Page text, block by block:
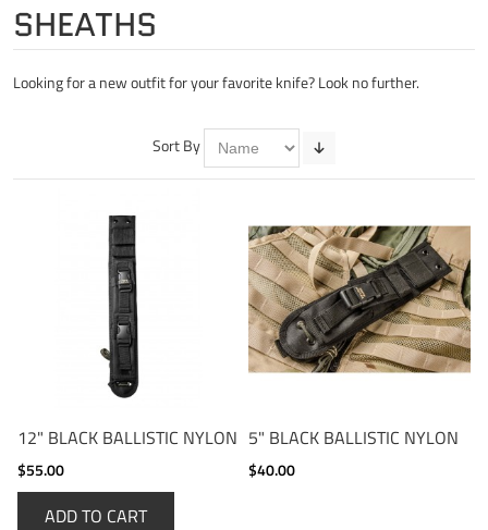
SHEATHS
Looking for a new outfit for your favorite knife? Look no further.
Sort By
12" BLACK BALLISTIC NYLON
$55.00
ADD TO CART
5" BLACK BALLISTIC NYLON
$40.00